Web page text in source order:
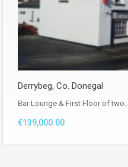
Derrybeg, Co. Donegal
Bar Lounge & First Floor of two…
€139,000.00